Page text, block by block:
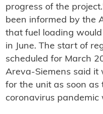
progress of the
been informed by the
that fuel loading
in June. The start of
scheduled for March
Areva-Siemens said it
for the unit as soon as
coronavirus pandemic